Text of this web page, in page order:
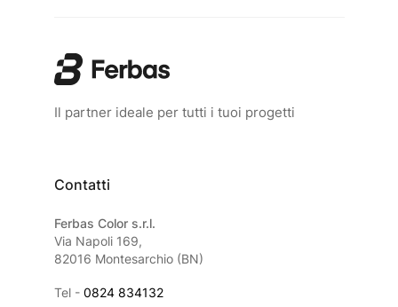
Il partner ideale per tutti i tuoi progetti
Contatti
Ferbas Color s.r.l.
Via Napoli 169,
82016 Montesarchio (BN)
Tel - 0824 834132